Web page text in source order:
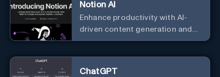
Notion AI
Enhance productivity with AI-
driven content generation and
analysis.
ChatGPT